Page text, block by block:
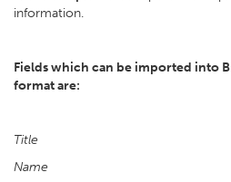
information.
Fields which can be imported into
format are:
Title
Name